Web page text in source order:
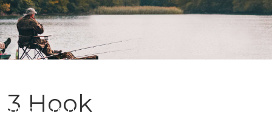
COARSE
GAME
PREDATOR
3 Hook